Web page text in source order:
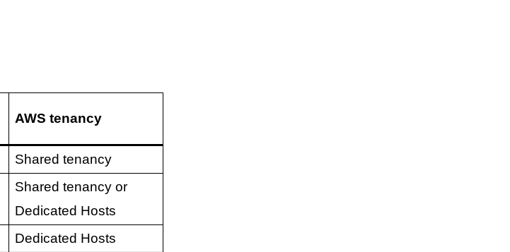
AWS tenancy
Shared tenancy
Shared tenancy or
Dedicated Hosts
Dedicated Hosts